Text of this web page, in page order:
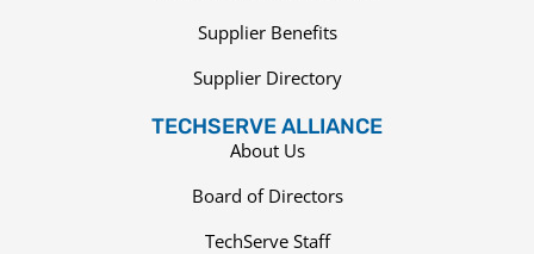
Supplier Benefits
Supplier Directory
TECHSERVE ALLIANCE
About Us
Board of Directors
TechServe Staff